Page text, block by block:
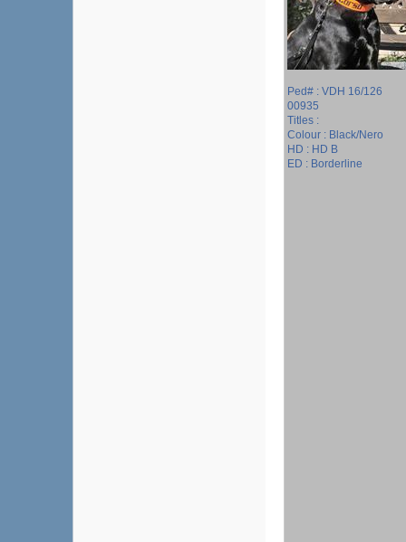
Ped# : VDH 16/126
00935
Titles :
Colour : Black/Nero
HD : HD B
ED : Borderline